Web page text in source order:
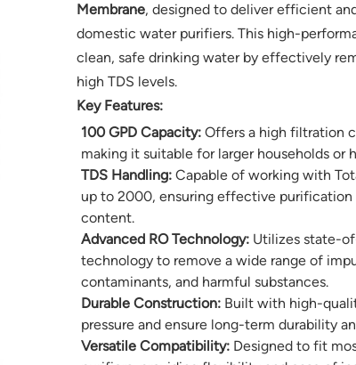
Membrane, designed to deliver efficient
domestic water purifiers. This high-
clean, safe drinking water by effectively
high TDS levels.
Key Features:
100 GPD Capacity:Offers a high filtration
making it suitable for larger households or
TDS Handling:Capable of working with
up to 2000, ensuring effective purification
content.
Advanced RO Technology:Utilizes state-
technology to remove a wide range of
contaminants, and harmful substances.
Durable Construction:Built with high-
pressure and ensure long-term durability
Versatile Compatibility:Designed to fit